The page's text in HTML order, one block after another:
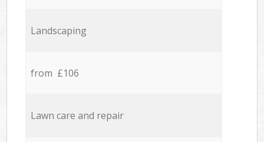
Landscaping
from £106
Lawn care and repair